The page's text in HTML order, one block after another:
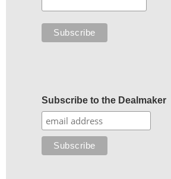
Subscribe to the Dealmaker